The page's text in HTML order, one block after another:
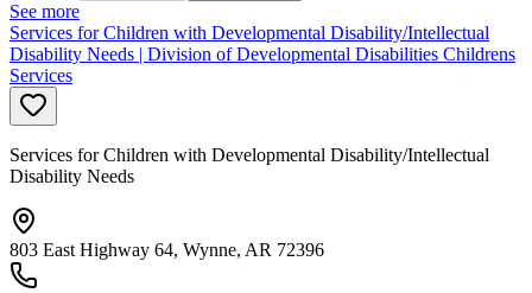
See more
Services for Children with Developmental Disability/Intellectual
Disability Needs | Division of Developmental Disabilities Childrens
Services
Services for Children with Developmental Disability/Intellectual
Disability Needs
803 East Highway 64, Wynne, AR 72396